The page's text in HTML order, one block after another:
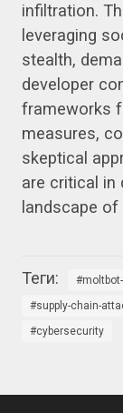
infiltration.
leveraging
stealth,
developer
frameworks
measures,
skeptical
are critical in
landscape
supply-chain-
cybersecurity